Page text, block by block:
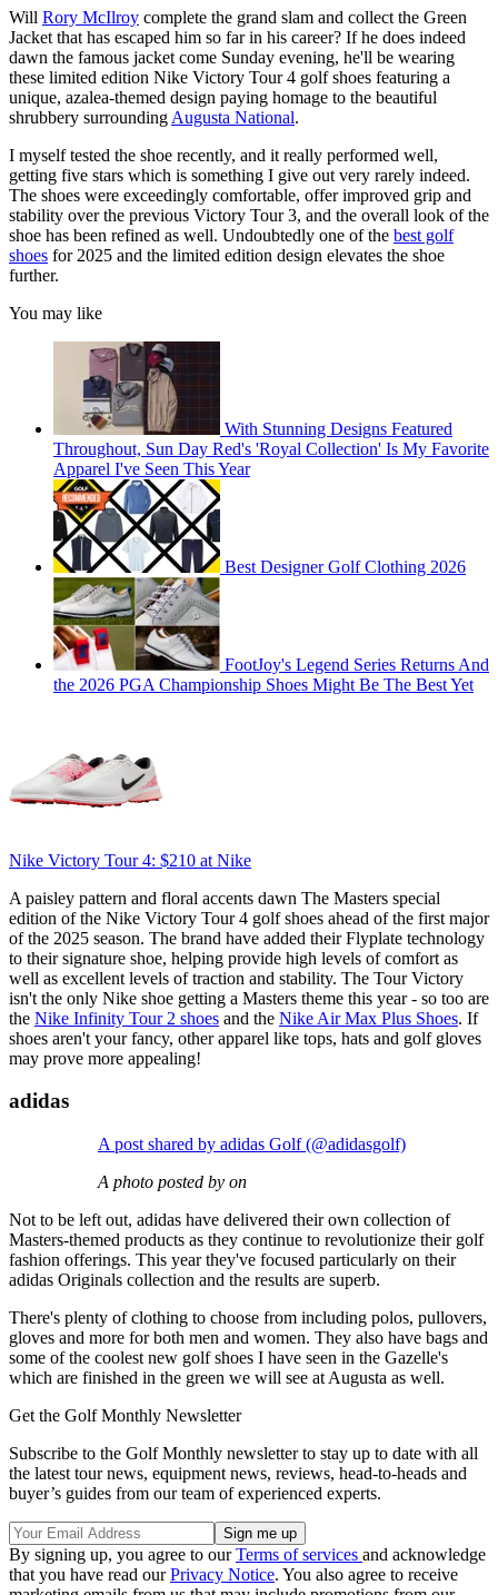
Will Rory McIlroy complete the grand slam and collect the Green
Jacket that has escaped him so far in his career? If he does indeed
dawn the famous jacket come Sunday evening, he'll be wearing
these limited edition Nike Victory Tour 4 golf shoes featuring a
unique, azalea-themed design paying homage to the beautiful
shrubbery surrounding Augusta National.
I myself tested the shoe recently, and it really performed well,
getting five stars which is something I give out very rarely indeed.
The shoes were exceedingly comfortable, offer improved grip and
stability over the previous Victory Tour 3, and the overall look of the
shoe has been refined as well. Undoubtedly one of the best golf
shoes for 2025 and the limited edition design elevates the shoe
further.
You may like
With Stunning Designs Featured
Throughout, Sun Day Red's 'Royal Collection' Is My Favorite
Apparel I've Seen This Year
Best Designer Golf Clothing 2026
FootJoy's Legend Series Returns And
the 2026 PGA Championship Shoes Might Be The Best Yet
Nike Victory Tour 4: $210 at Nike
A paisley pattern and floral accents dawn The Masters special
edition of the Nike Victory Tour 4 golf shoes ahead of the first major
of the 2025 season. The brand have added their Flyplate technology
to their signature shoe, helping provide high levels of comfort as
well as excellent levels of traction and stability. The Tour Victory
isn't the only Nike shoe getting a Masters theme this year - so too are
the Nike Infinity Tour 2 shoes and the Nike Air Max Plus Shoes. If
shoes aren't your fancy, other apparel like tops, hats and golf gloves
may prove more appealing!
adidas
A post shared by adidas Golf (@adidasgolf)
A photo posted by on
Not to be left out, adidas have delivered their own collection of
Masters-themed products as they continue to revolutionize their golf
fashion offerings. This year they've focused particularly on their
adidas Originals collection and the results are superb.
There's plenty of clothing to choose from including polos, pullovers,
gloves and more for both men and women. They also have bags and
some of the coolest new golf shoes I have seen in the Gazelle's
which are finished in the green we will see at Augusta as well.
Get the Golf Monthly Newsletter
Subscribe to the Golf Monthly newsletter to stay up to date with all
the latest tour news, equipment news, reviews, head-to-heads and
buyer’s guides from our team of experienced experts.
By signing up, you agree to ourTerms of services and acknowledge
that you have read ourPrivacy Notice. You also agree to receive